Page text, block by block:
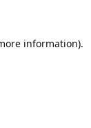
information).